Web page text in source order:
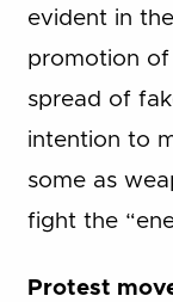
evident in
promotion of
spread of
intention to
some as
fight the
Protest